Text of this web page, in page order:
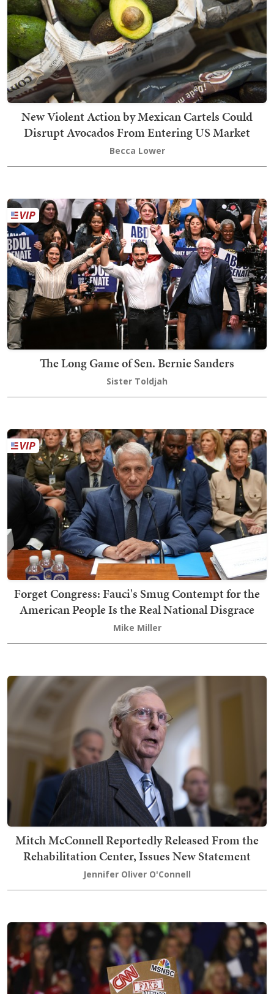
New Violent Action by Mexican Cartels Could
Disrupt Avocados From Entering US Market
Becca Lower
The Long Game of Sen. Bernie Sanders
Sister Toldjah
Forget Congress: Fauci's Smug Contempt for the
American People Is the Real National Disgrace
Mike Miller
Mitch McConnell Reportedly Released From the
Rehabilitation Center, Issues New Statement
Jennifer Oliver O'Connell